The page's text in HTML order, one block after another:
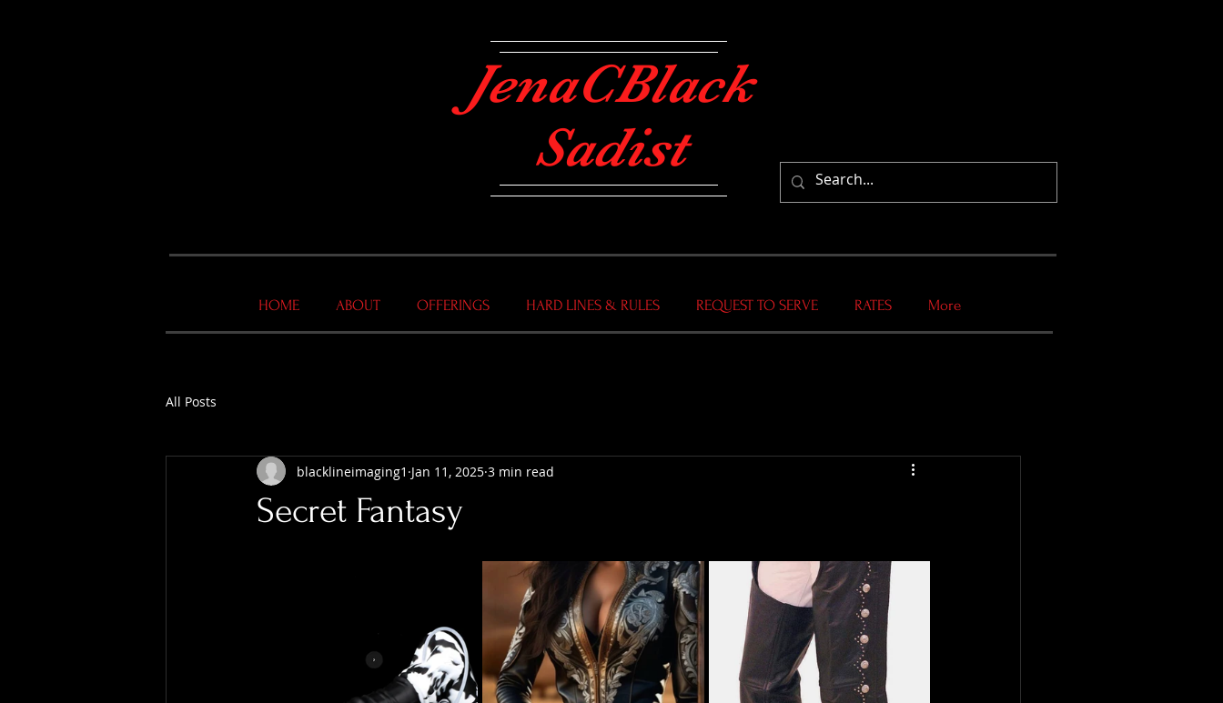
JenaCBlack
Sadist
HOME ABOUT OFFERINGS HARD LINES & RULES REQUEST TO SERVE RATES More
All Posts
Secret Fantasy
blacklineimaging1 Jan 11, 2025 3 min read